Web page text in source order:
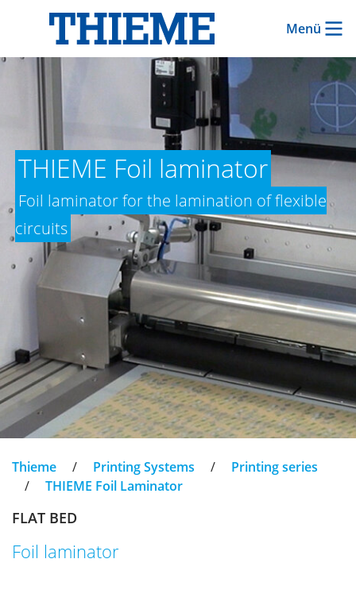
Menü
THIEME Foil laminator
Foil laminator for the lamination of flexible
circuits
Thieme / Printing Systems /
Printing series
/
THIEME Foil Laminator
FLAT BED
Foil laminator